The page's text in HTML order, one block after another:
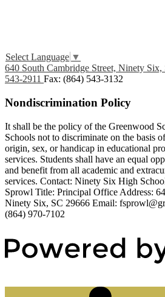
Select Language ▼
640 South Cambridge Street, Ninety Six,
543-2911 Fax: (864) 543-3132
Nondiscrimination Policy
It shall be the policy of the Greenwood
Schools not to discriminate on the basis
origin, sex, or handicap in educational
services. Students shall have an equal
and benefit from all academic and
services. Contact: Ninety Six High
Sprowl Title: Principal Office Address:
Ninety Six, SC 29666 Email:
(864) 970-7102